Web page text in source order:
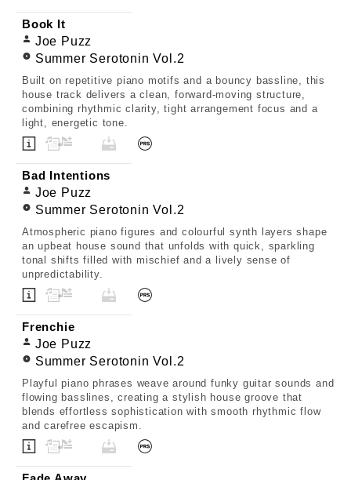
Book It
Joe Puzz
Summer Serotonin Vol.2
Built on repetitive piano motifs and a bouncy bassline, this
house track delivers a clean, forward-moving structure,
combining rhythmic clarity, tight arrangement focus and a
light, energetic tone.
Bad Intentions
Joe Puzz
Summer Serotonin Vol.2
Atmospheric piano figures and colourful synth layers shape
an upbeat house sound that unfolds with quick, sparkling
tonal shifts filled with mischief and a lively sense of
unpredictability.
Frenchie
Joe Puzz
Summer Serotonin Vol.2
Playful piano phrases weave around funky guitar sounds and
flowing basslines, creating a stylish house groove that
blends effortless sophistication with smooth rhythmic flow
and carefree escapism.